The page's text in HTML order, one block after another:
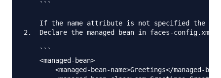
    ```
If the name attribute is not specified the
2.  Declare the managed bean in faces-
    ```
    <managed-bean>